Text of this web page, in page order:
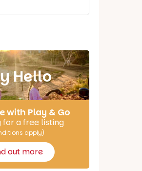
Hello
with Play & Go
for a free listing
apply)
out more